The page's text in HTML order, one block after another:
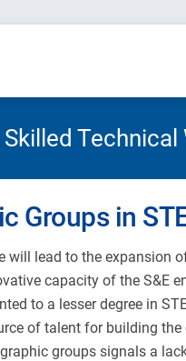
Technical
Groups in
will lead to the expansion
capacity of the S&E
to a lesser degree in
of talent for building the
groups signals a